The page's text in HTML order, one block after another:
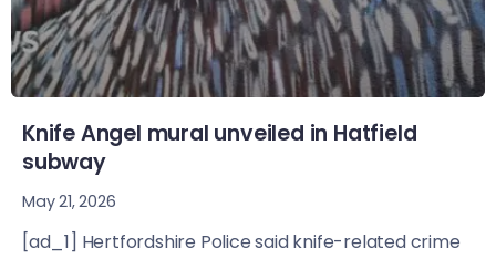
Knife Angel mural unveiled in Hatfield
subway
May 21, 2026
[ad_1] Hertfordshire Police said knife-related crime